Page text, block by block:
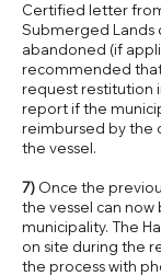
Certified letter
Submerged Lands
abandoned (if
recommended
request restitution
report if the
reimbursed by the
the vessel.
7) Once the
the vessel can
municipality. The
on site during the
the process with